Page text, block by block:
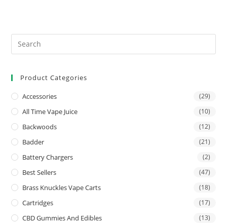
Product Categories
Accessories (29)
All Time Vape Juice (10)
Backwoods (12)
Badder (21)
Battery Chargers (2)
Best Sellers (47)
Brass Knuckles Vape Carts (18)
Cartridges (17)
CBD Gummies And Edibles (13)